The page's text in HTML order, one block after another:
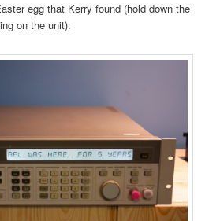
egg that Kerry found (hold down the
on the unit):